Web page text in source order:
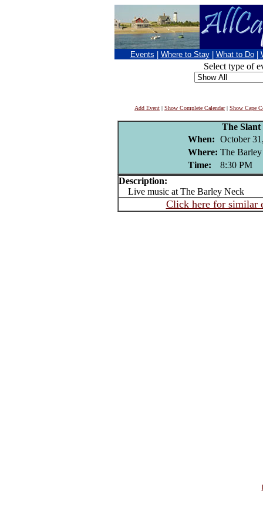
Events Where to Stay What to Do
Select type of
Add Event | Show Complete Calendar| Show Cape
The
When: October
Where: The
Time:
8:30 PM
Description:
Live music at The Barley Neck
Click here for similar